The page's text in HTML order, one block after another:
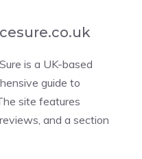
is a UK-based
guide to
site features
and a section